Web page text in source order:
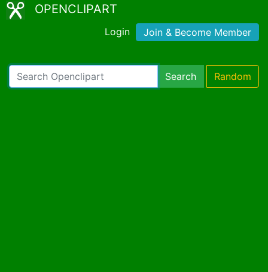
OPENCLIPART
Login Join & Become Member
Search Random